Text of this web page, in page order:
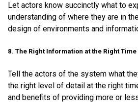
Let actors know succinctly what to
understanding of where they are in
design of environments and
8. The Right Information at the Right Time
Tell the actors of the system what
the right level of detail at the right
and benefits of providing more or